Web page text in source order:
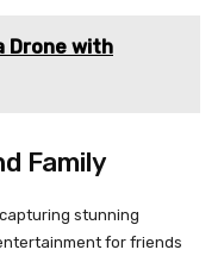
Drone with
Family
stunning
for friends